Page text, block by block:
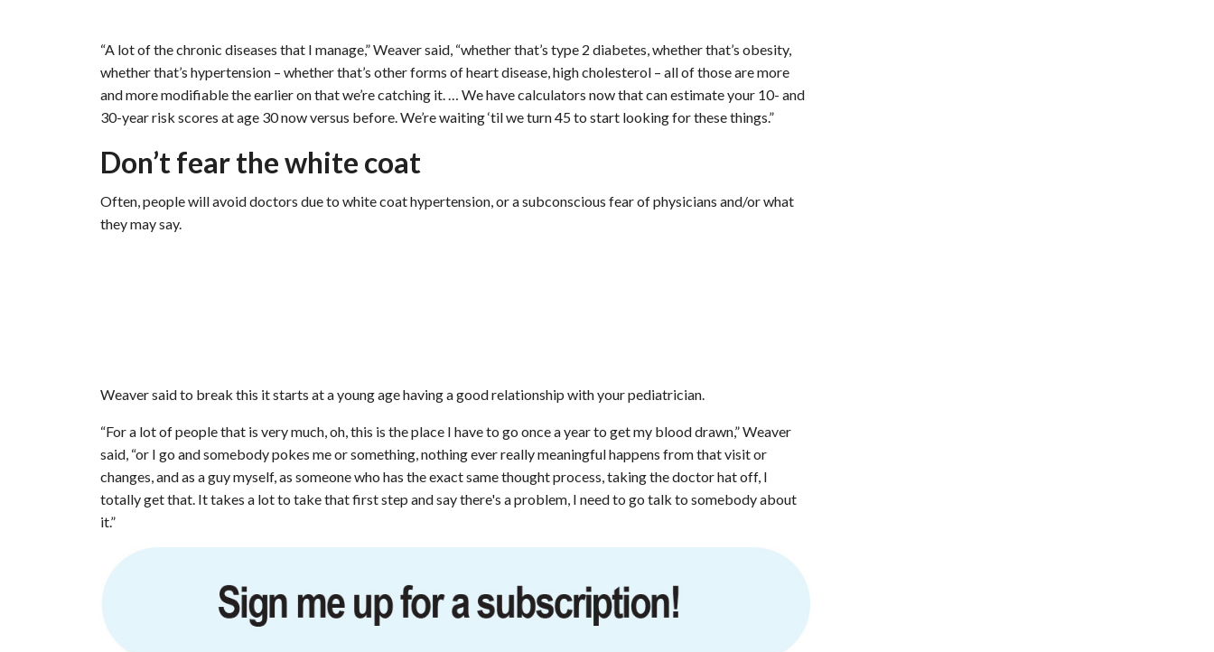
“A lot of the chronic diseases that I manage,” Weaver said, “whether that’s type 2 diabetes, whether that’s obesity,
whether that’s hypertension – whether that’s other forms of heart disease, high cholesterol – all of those are more
and more modifiable the earlier on that we’re catching it. … We have calculators now that can estimate your 10- and
30-year risk scores at age 30 now versus before. We’re waiting ‘til we turn 45 to start looking for these things.”
Don’t fear the white coat
Often, people will avoid doctors due to white coat hypertension, or a subconscious fear of physicians and/or what
they may say.
Weaver said to break this it starts at a young age having a good relationship with your pediatrician.
“For a lot of people that is very much, oh, this is the place I have to go once a year to get my blood drawn,” Weaver
said, “or I go and somebody pokes me or something, nothing ever really meaningful happens from that visit or
changes, and as a guy myself, as someone who has the exact same thought process, taking the doctor hat off, I
totally get that. It takes a lot to take that first step and say there's a problem, I need to go talk to somebody about
it.”